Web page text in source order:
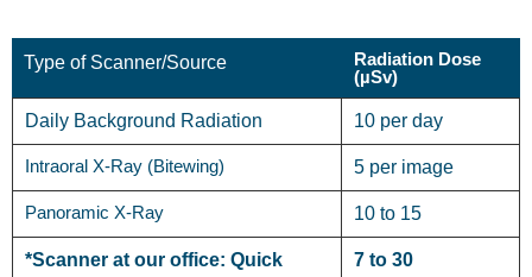
Type of Scanner/Source
Radiation Dose
(µSv)
Daily Background Radiation 10 per day
Intraoral X-Ray (Bitewing) 5 per image
Panoramic X-Ray 10 to 15
*Scanner at our office: Quick
7 to 30